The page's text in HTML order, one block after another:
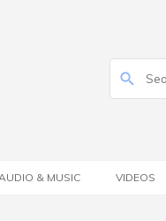
& MUSIC VIDEOS